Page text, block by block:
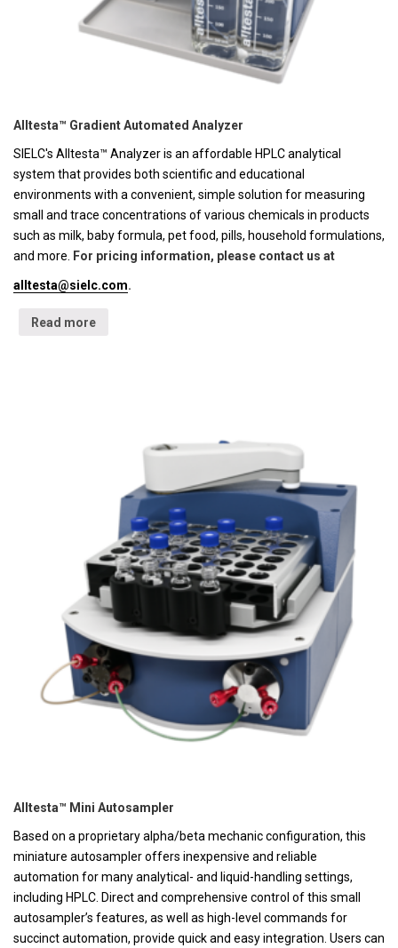
Alltesta™ Gradient Automated Analyzer
SIELC's Alltesta™ Analyzer is an affordable HPLC analytical
system that provides both scientific and educational
environments with a convenient, simple solution for measuring
small and trace concentrations of various chemicals in products
such as milk, baby formula, pet food, pills, household formulations,
and more.
For pricing information, please contact us at
alltesta@sielc.com.
Read more
Alltesta™ Mini Autosampler
Based on a proprietary alpha/beta mechanic configuration, this
miniature autosampler offers inexpensive and reliable
automation for many analytical- and liquid-handling settings,
including HPLC. Direct and comprehensive control of this small
autosampler’s features, as well as high-level commands for
succinct automation, provide quick and easy integration. Users can